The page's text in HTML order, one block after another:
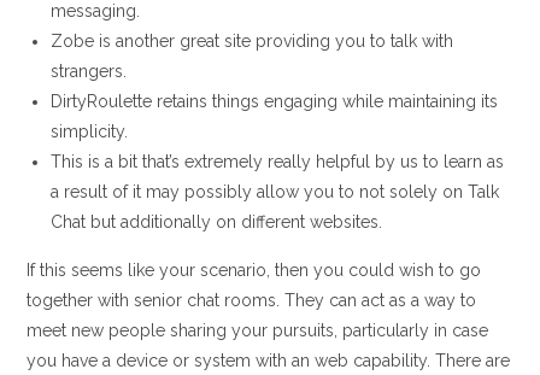
messaging.
Zobe is another great site providing you to talk with
strangers.
DirtyRoulette retains things engaging while maintaining its
simplicity.
This is a bit that’s extremely really helpful by us to learn as
a result of it may possibly allow you to not solely on Talk
Chat but additionally on different websites.
If this seems like your scenario, then you could wish to go
together with senior chat rooms. They can act as a way to
meet new people sharing your pursuits, particularly in case
you have a device or system with an web capability. There are